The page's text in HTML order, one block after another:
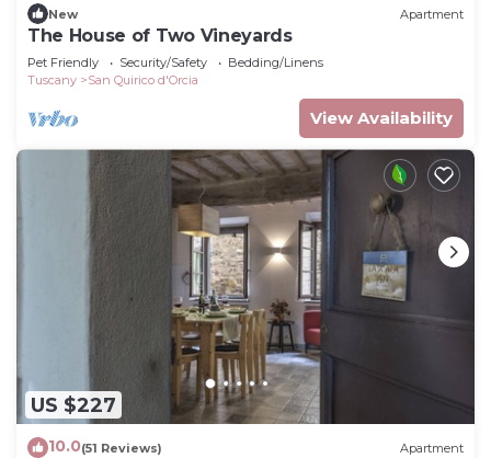
New Apartment
The House of Two Vineyards
Pet Friendly Security/Safety
Bedding/Linens
Tuscany
San Quirico d'Orcia
View Availability
US $227
10.0(51 Reviews) Apartment